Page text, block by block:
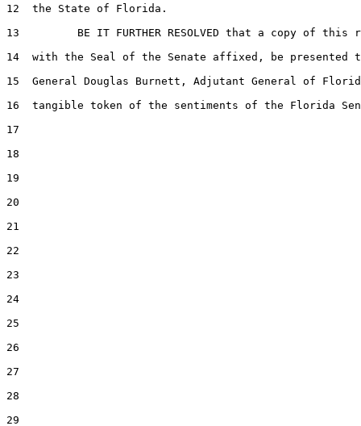
12  the State of Florida.
13         BE IT FURTHER RESOLVED that a copy of this
14  with the Seal of the Senate affixed, be presented
15  General Douglas Burnett, Adjutant General of
16  tangible token of the sentiments of the Florida
17
18
19
20
21
22
23
24
25
26
27
28
29